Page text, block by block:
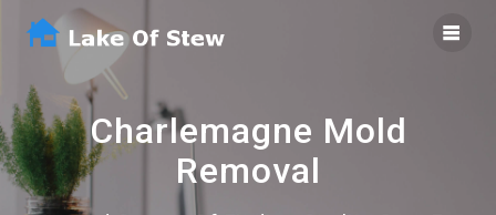
Charlemagne Mold
Removal